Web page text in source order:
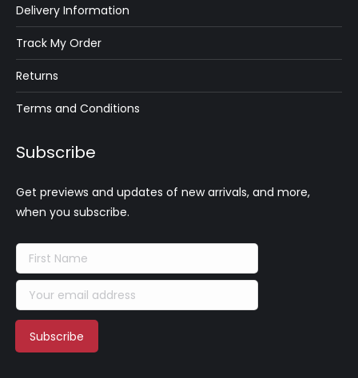
Delivery Information
Track My Order
Returns
Terms and Conditions
Subscribe
Get previews and updates of new arrivals, and more,
when you subscribe.